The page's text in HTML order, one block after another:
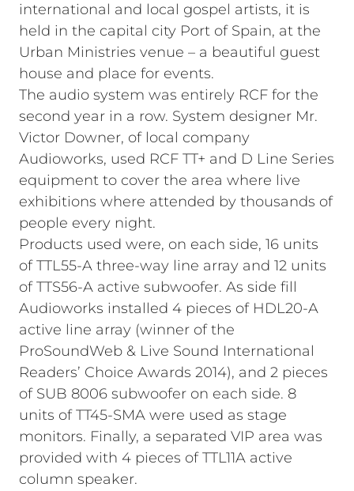
international and local gospel artists, it is
held in the capital city Port of Spain, at the
Urban Ministries venue – a beautiful guest
house and place for events.
The audio system was entirely RCF for the
second year in a row. System designer Mr.
Victor Downer, of local company
Audioworks, used RCF TT+ and D Line Series
equipment to cover the area where live
exhibitions where attended by thousands of
people every night.
Products used were, on each side, 16 units
of TTL55-A three-way line array and 12 units
of TTS56-A active subwoofer. As side fill
Audioworks installed 4 pieces of HDL20-A
active line array (winner of the
ProSoundWeb & Live Sound International
Readers’ Choice Awards 2014), and 2 pieces
of SUB 8006 subwoofer on each side. 8
units of TT45-SMA were used as stage
monitors. Finally, a separated VIP area was
provided with 4 pieces of TTL11A active
column speaker.